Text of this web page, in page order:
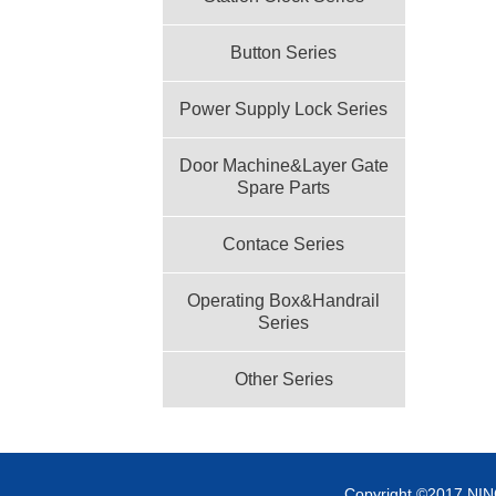
Button Series
Power Supply Lock Series
Door Machine&Layer Gate
Spare Parts
Contace Series
Operating Box&Handrail
Series
Other Series